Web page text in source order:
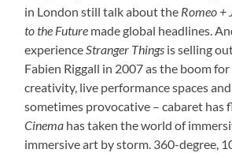
in London still talk about the Romeo +
to the Future made global headlines.
experienceStranger Things is selling
Fabien Riggall in 2007 as the boom
creativity, live performance spaces
sometimes provocative – cabaret has
Cinema has taken the world of
immersive art by storm. 360-degree,